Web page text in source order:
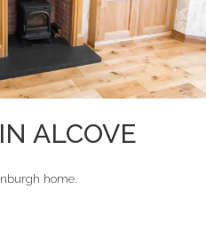
ALCOVE
home.